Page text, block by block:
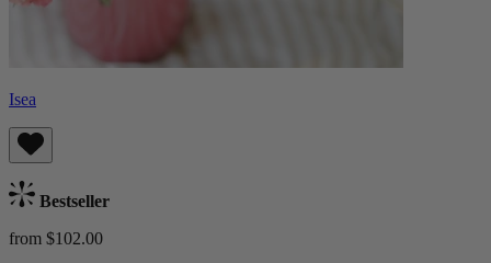
Isea
Bestseller
from $102.00